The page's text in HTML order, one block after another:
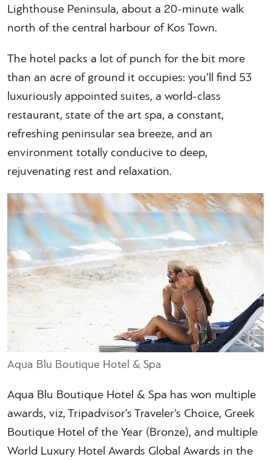
Lighthouse Peninsula, about a 20-minute walk
north of the central harbour of Kos Town.
The hotel packs a lot of punch for the bit more
than an acre of ground it occupies: you’ll find 53
luxuriously appointed suites, a world-class
restaurant, state of the art spa, a constant,
refreshing peninsular sea breeze, and an
environment totally conducive to deep,
rejuvenating rest and relaxation.
Aqua Blu Boutique Hotel & Spa
Aqua Blu Boutique Hotel & Spa has won multiple
awards, viz, Tripadvisor’s Traveler’s Choice, Greek
Boutique Hotel of the Year (Bronze), and multiple
World Luxury Hotel Awards Global Awards in the